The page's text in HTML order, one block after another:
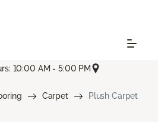
10:00 AM - 5:00 PM
Carpet Plush Carpet